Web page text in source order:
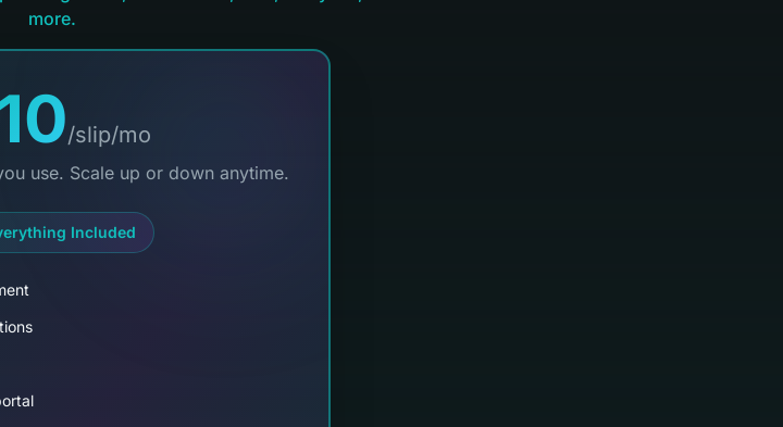
more.
/slip/mo
use. Scale up or down anytime.
Included